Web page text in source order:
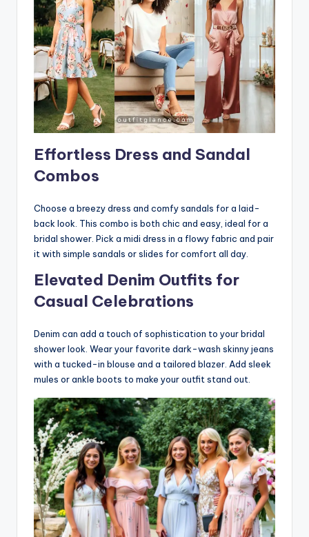
Effortless Dress and Sandal
Combos
Choose a breezy dress and comfy sandals for a laid-
back look. This combo is both chic and easy, ideal for a
bridal shower. Pick a midi dress in a flowy fabric and pair
it with simple sandals or slides for comfort all day.
Elevated Denim Outfits for
Casual Celebrations
Denim can add a touch of sophistication to your bridal
shower look. Wear your favorite dark-wash skinny jeans
with a tucked-in blouse and a tailored blazer. Add sleek
mules or ankle boots to make your outfit stand out.